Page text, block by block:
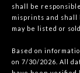
shall be
misprints and shall
may be listed or
Based on
on 7/30/2026. All